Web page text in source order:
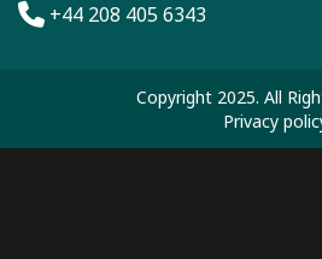
+44 208 405 6343
Copyright 2025. All
Privacy